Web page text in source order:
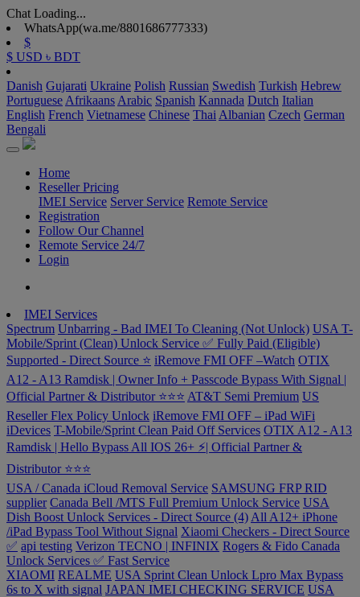
Chat Loading...
WhatsApp(wa.me/8801686777333)
$
$ USD ৳ BDT
Danish Gujarati Ukraine Polish Russian Swedish Turkish Hebrew
Portuguese Afrikaans Arabic Spanish Kannada Dutch Italian
English French Vietnamese Chinese Thai Albanian Czech German
Bengali
Home
Reseller Pricing
IMEI Service Server Service Remote Service
Registration
Follow Our Channel
Remote Service 24/7
Login
IMEI Services
Spectrum Unbarring - Bad IMEI To Cleaning (Not Unlock) USA T-
Mobile/Sprint (Clean) Unlock Service ✅ Fully Paid (Eligible)
Supported - Direct Source ⭐️ iRemove FMI OFF –Watch OTIX
A12 - A13 Ramdisk | Owner Info + Passcode Bypass With Signal |
Official Partner & Distributor ⭐⭐⭐ AT&T Semi Premium US
Reseller Flex Policy Unlock iRemove FMI OFF – iPad WiFi
iDevices T-Mobile/Sprint Clean Paid Off Services OTIX A12 - A13
Ramdisk | Hello Bypass All IOS 26+ ⚡️| Official Partner &
Distributor ⭐⭐⭐
USA / Canada iCloud Removal Service SAMSUNG FRP RID
supplier Canada Bell /MTS Full Premium Unlock Service USA
Dish Boost Unlock Services - Direct Source (4) All A12+ iPhone
/iPad Bypass Tool Without Signal Xiaomi Checkers - Direct Source
✅ api testing Verizon TECNO | INFINIX Rogers & Fido Canada
Unlock Services ✅ Fast Service
XIAOMI REALME USA Sprint Clean Unlock Lpro Max Bypass
6s to X with signal JAPAN IMEI CHECKING SERVICE USA